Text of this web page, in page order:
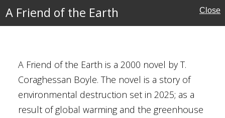
A Friend of the Earth Close
A Friend of the Earth is a 2000 novel by T.
Coraghessan Boyle. The novel is a story of
environmental destruction set in 2025; as a
result of global warming and the greenhouse